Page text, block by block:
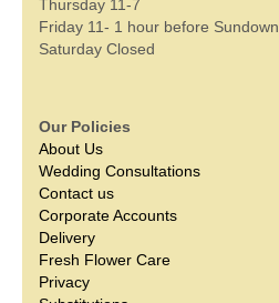
Thursday 11-7
Friday 11- 1 hour before Sundown
Saturday Closed
Our Policies
About Us
Wedding Consultations
Contact us
Corporate Accounts
Delivery
Fresh Flower Care
Privacy